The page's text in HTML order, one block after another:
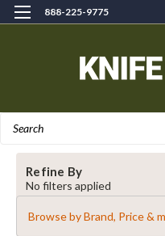
888-225-9775
Refine By
No filters applied
Browse by Brand, Price &